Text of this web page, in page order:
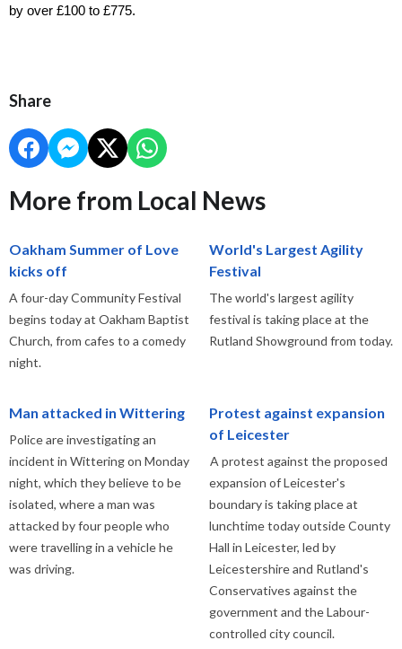
by over £100 to £775.
Share
More from Local News
Oakham Summer of Love
kicks off
A four-day Community Festival
begins today at Oakham Baptist
Church, from cafes to a comedy
night.
World's Largest Agility
Festival
The world's largest agility
festival is taking place at the
Rutland Showground from today.
Man attacked in Wittering
Police are investigating an
incident in Wittering on Monday
night, which they believe to be
isolated, where a man was
attacked by four people who
were travelling in a vehicle he
was driving.
Protest against expansion
of Leicester
A protest against the proposed
expansion of Leicester's
boundary is taking place at
lunchtime today outside County
Hall in Leicester, led by
Leicestershire and Rutland's
Conservatives against the
government and the Labour-
controlled city council.